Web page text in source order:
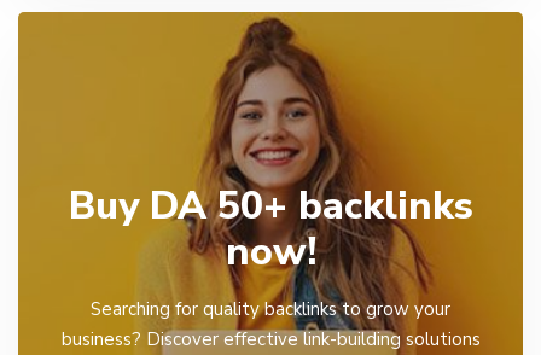
Buy DA 50+ backlinks
now!
Searching for quality backlinks to grow your
business? Discover effective link-building solutions